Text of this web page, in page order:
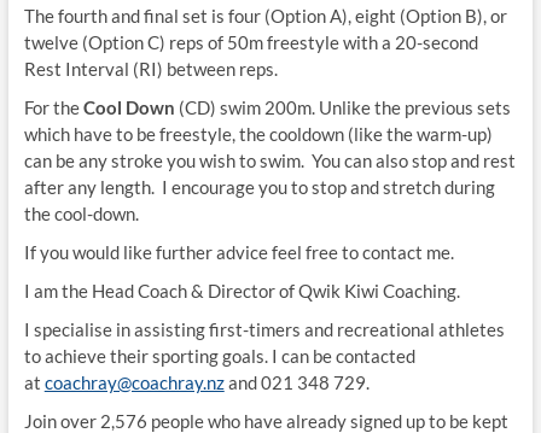
The fourth and final set is four (Option A), eight (Option B), or
twelve (Option C) reps of 50m freestyle with a 20-second
Rest Interval (RI) between reps.
For theCool Down (CD) swim 200m. Unlike the previous sets
which have to be freestyle, the cooldown (like the warm-up)
can be any stroke you wish to swim. You can also stop and rest
after any length. I encourage you to stop and stretch during
the cool-down.
If you would like further advice feel free to contact me.
I am the Head Coach & Director of Qwik Kiwi Coaching.
I specialise in assisting first-timers and recreational athletes
to achieve their sporting goals. I can be contacted
at coachray@coachray.nzand 021 348 729.
Join over 2,576 people who have already signed up to be kept